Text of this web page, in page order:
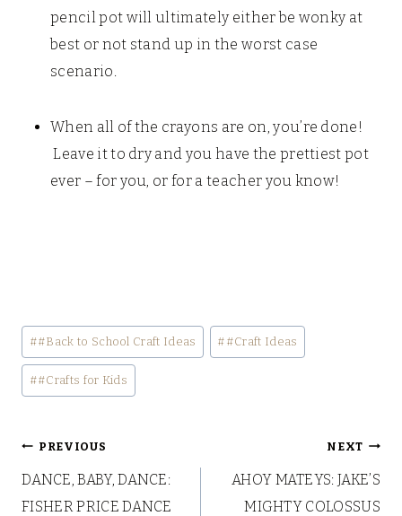
pencil pot will ultimately either be wonky at
best or not stand up in the worst case
scenario.
When all of the crayons are on, you’re done!
Leave it to dry and you have the prettiest pot
ever – for you, or for a teacher you know!
Post
Tags:
##Back to School Craft Ideas # #Craft Ideas
##Crafts for Kids
Post
navigation
PREVIOUS
DANCE, BABY, DANCE:
FISHER PRICE DANCE
NEXT
AHOY MATEYS: JAKE’S
MIGHTY COLOSSUS